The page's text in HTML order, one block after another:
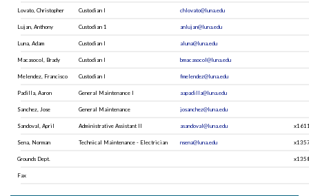
chlovato@luna.edu
Custodian I
Lovato, Christopher
anlujan@luna.edu
Custodian 1
Lujan, Anthony
aluna@luna.edu
Custodian I
Luna, Adam
bmacasocol@luna.edu
Custodian I
Macasocol, Brady
fmelendez@luna.edu
Custodian I
Melendez, Francisco
aapadilla@luna.edu
General Maintenance I
Padilla, Aaron
josanchez@luna.edu
General Maintenance
Sanchez, Jose
asandoval@luna.edu
Administrative Assistant II
Sandoval, April
nsena@luna.edu
Technical Maintenance - Electrician
Sena, Norman
Grounds Dept.
Fax